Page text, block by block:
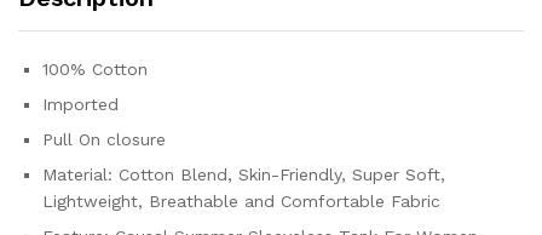
Tops
quantity
100% Cotton
Imported
Pull On closure
Material: Cotton Blend, Skin-Friendly, Super Soft,
Lightweight, Breathable and Comfortable Fabric